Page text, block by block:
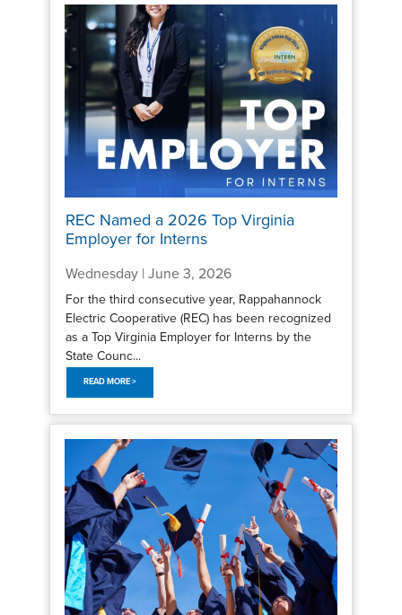
REC Named a 2026 Top Virginia
Employer for Interns
Wednesday | June 3, 2026
For the third consecutive year, Rappahannock
Electric Cooperative (REC) has been recognized
as a Top Virginia Employer for Interns by the
State Counc...
READ MORE >